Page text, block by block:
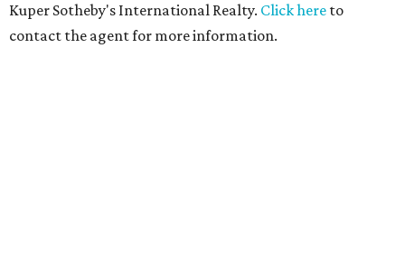
Kuper Sotheby's International Realty. Click here to
contact the agent for more information.